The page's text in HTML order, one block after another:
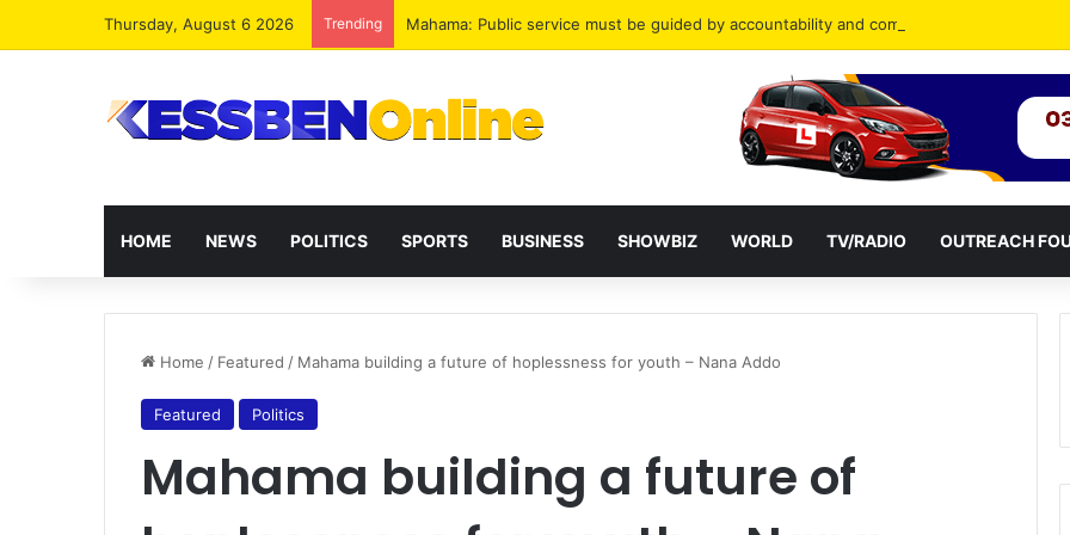
Thursday, August 6 2026 Trending Mahama: Public service must be guided by accountability and compassion
HOME NEWS POLITICS SPORTS BUSINESS SHOWBIZ WORLD TV/RADIO OUTREACH
Home / Featured / Mahama building a future of hoplessness for youth – Nana Addo
Featured Politics
Mahama building a future of